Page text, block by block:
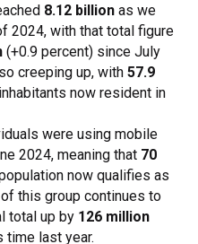
8.12 billion as we
2024, with that total figure
(+0.9 percent) since July
creeping up, with57.9
now resident in
were using mobile
2024, meaning that 70
now qualifies as
this group continues to
total up by 126 million
time last year.